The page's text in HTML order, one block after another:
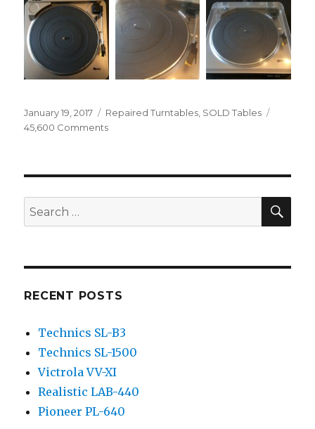
Posted
on
January 19, 2017 Categories
Repaired Turntables SOLD Tables
45,600 Commentson
Search
for:
RECENT POSTS
Technics SL-B3
Technics SL-1500
Victrola VV-XI
Realistic LAB-440
Pioneer PL-640